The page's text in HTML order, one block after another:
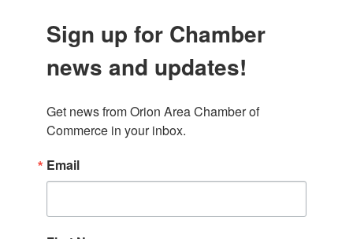
Sign up for Chamber
news and updates!
Get news from Orion Area Chamber of
Commerce in your inbox.
Email